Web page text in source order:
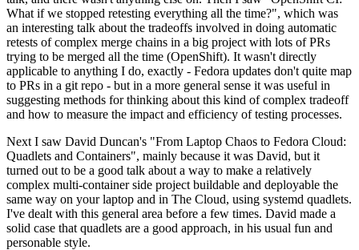
What if we stopped retesting everything all the time?", which was
an interesting talk about the tradeoffs involved in doing automatic
retests of complex merge chains in a big project with lots of PRs
trying to be merged all the time (OpenShift). It wasn't directly
applicable to anything I do, exactly - Fedora updates don't quite map
to PRs in a git repo - but in a more general sense it was useful in
suggesting methods for thinking about this kind of complex tradeoff
and how to measure the impact and efficiency of testing processes.
Next I saw David Duncan's "From Laptop Chaos to Fedora Cloud:
Quadlets and Containers", mainly because it was David, but it
turned out to be a good talk about a way to make a relatively
complex multi-container side project buildable and deployable the
same way on your laptop and in The Cloud, using systemd quadlets.
I've dealt with this general area before a few times. David made a
solid case that quadlets are a good approach, in his usual fun and
personable style.